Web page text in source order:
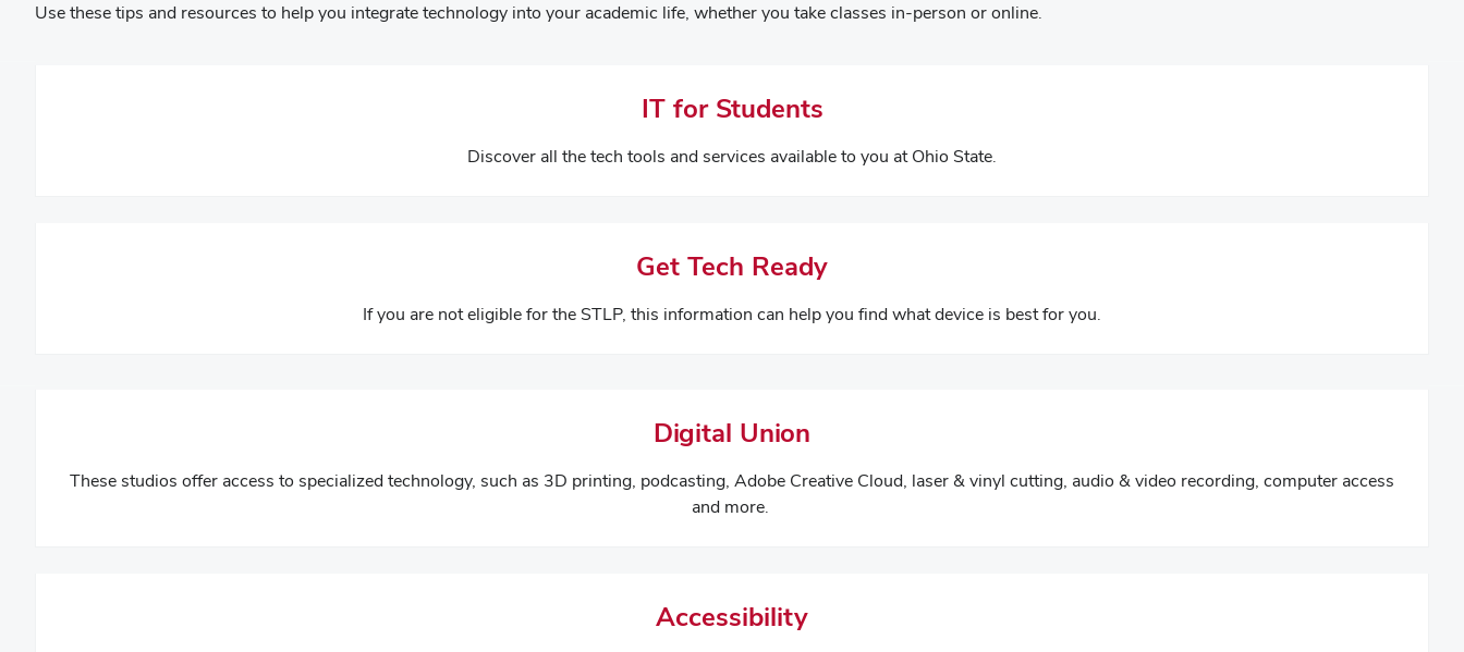
Use these tips and resources to help you integrate technology into your academic life, whether you take classes in-person or online.
IT for Students
Discover all the tech tools and services available to you at Ohio State.
Get Tech Ready
If you are not eligible for the STLP, this information can help you find what device is best for you.
Digital Union
These studios offer access to specialized technology, such as 3D printing, podcasting, Adobe Creative Cloud, laser & vinyl cutting, audio & video recording, computer access
and more.
Accessibility